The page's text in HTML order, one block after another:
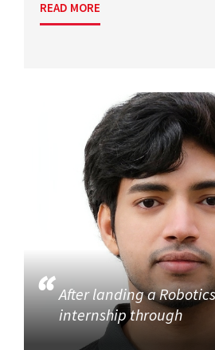
READ MORE
After landing a
internship through